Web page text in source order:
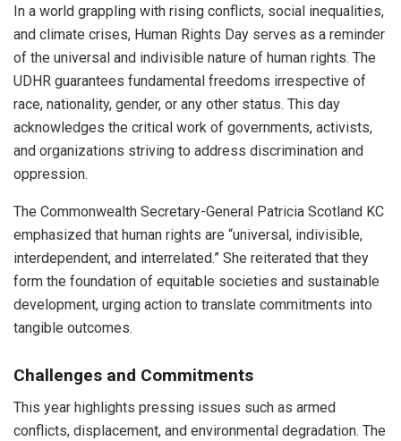
In a world grappling with rising conflicts, social inequalities,
and climate crises, Human Rights Day serves as a reminder
of the universal and indivisible nature of human rights. The
UDHR guarantees fundamental freedoms irrespective of
race, nationality, gender, or any other status. This day
acknowledges the critical work of governments, activists,
and organizations striving to address discrimination and
oppression.
The Commonwealth Secretary-General Patricia Scotland KC
emphasized that human rights are “universal, indivisible,
interdependent, and interrelated.” She reiterated that they
form the foundation of equitable societies and sustainable
development, urging action to translate commitments into
tangible outcomes.
Challenges and Commitments
This year highlights pressing issues such as armed
conflicts, displacement, and environmental degradation. The